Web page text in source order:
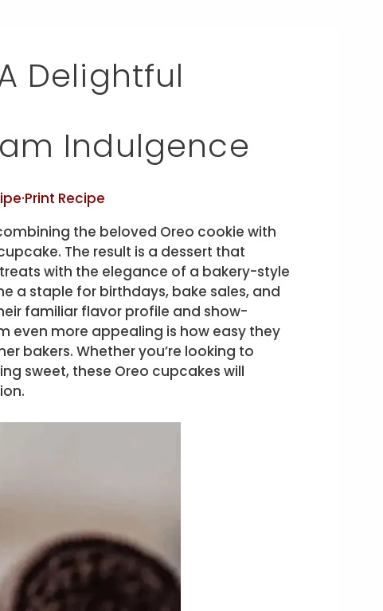
Delightful
Indulgence
·Print Recipe
the beloved Oreo cookie with
The result is a dessert that
with the elegance of a bakery-style
a staple for birthdays, bake sales, and
familiar flavor profile and show-
even more appealing is how easy they
bakers. Whether you’re looking to
sweet, these Oreo cupcakes will